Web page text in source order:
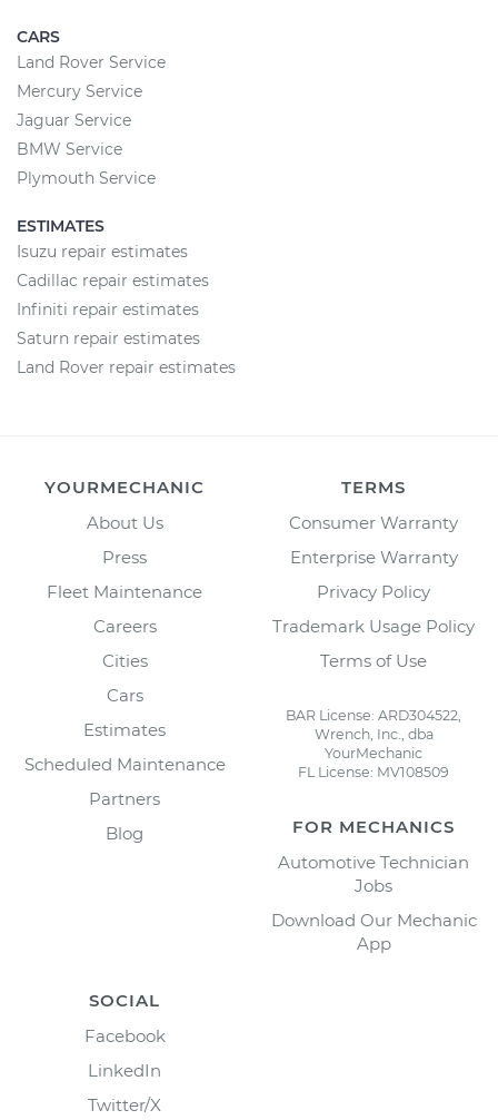
CARS
Land Rover Service
Mercury Service
Jaguar Service
BMW Service
Plymouth Service
ESTIMATES
Isuzu repair estimates
Cadillac repair estimates
Infiniti repair estimates
Saturn repair estimates
Land Rover repair estimates
YOURMECHANIC
About Us
Press
Fleet Maintenance
Careers
Cities
Cars
Estimates
Scheduled Maintenance
Partners
Blog
TERMS
Consumer Warranty
Enterprise Warranty
Privacy Policy
Trademark Usage Policy
Terms of Use
BAR License: ARD304522,
Wrench, Inc., dba
YourMechanic
FL License: MV108509
FOR MECHANICS
Automotive Technician
Jobs
Download Our Mechanic
App
SOCIAL
Facebook
LinkedIn
Twitter/X